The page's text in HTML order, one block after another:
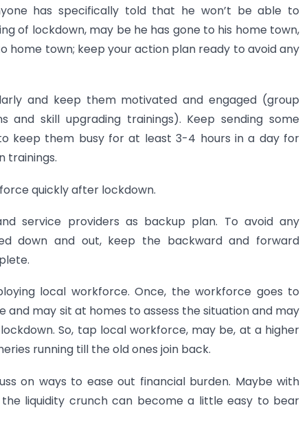
has specifically told that he won’t be able to
of lockdown, may be he has gone to his home town,
home town; keep your action plan ready to avoid any
and keep them motivated and engaged (group
and skill upgrading trainings). Keep sending some
keep them busy for at least 3-4 hours in a day for
trainings.
quickly after lockdown.
service providers as backup plan. To avoid any
down and out, keep the backward and forward
local workforce. Once, the workforce goes to
and may sit at homes to assess the situation and may
So, tap local workforce, may be, at a higher
running till the old ones join back.
on ways to ease out financial burden. Maybe with
liquidity crunch can become a little easy to bear